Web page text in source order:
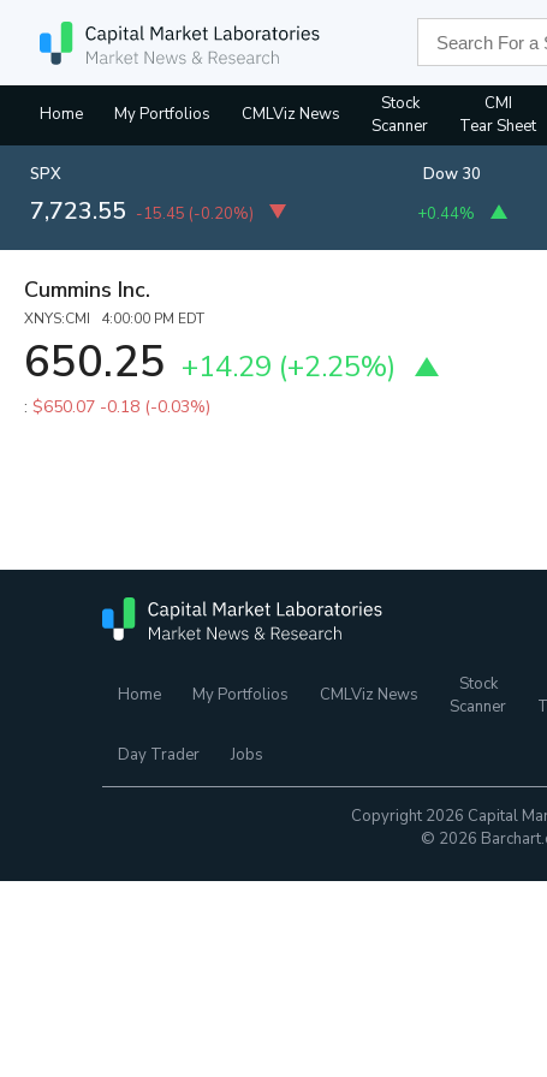
Home My Portfolios CMLViz News
Stock
Scanner
CMI
Tear Sheet
SPX
7,723.55 -15.45 (-0.20%)
Dow 30
+0.44%
Cummins Inc.
XNYS:CMI 4:00:00 PM EDT
650.25 +14.29 (+2.25%)
: $650.07 -0.18 (-0.03%)
Home My Portfolios CMLViz News
Stock
Scanner
Day Trader Jobs
Copyright 2026 Capital
© 2026